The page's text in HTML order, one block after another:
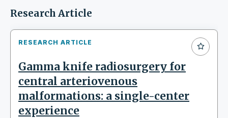
Articles
Research Article
RESEARCH ARTICLE
Gamma knife radiosurgery for
central arteriovenous
malformations: a single-center
experience